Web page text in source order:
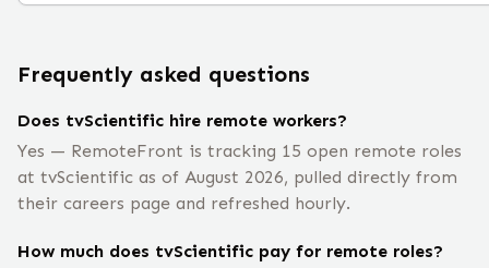
Frequently asked questions
Does tvScientific hire remote workers?
Yes — RemoteFront is tracking 15 open remote roles
at tvScientific as of August 2026, pulled directly from
their careers page and refreshed hourly.
How much does tvScientific pay for remote roles?